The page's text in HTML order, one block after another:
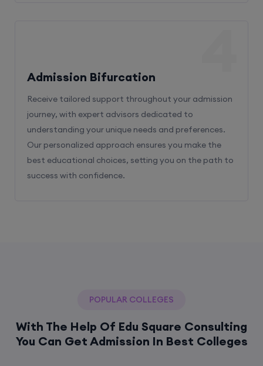
Admission Bifurcation
Receive tailored support throughout your admission
journey, with expert advisors dedicated to
understanding your unique needs and preferences.
Our personalized approach ensures you make the
best educational choices, setting you on the path to
success with confidence.
POPULAR COLLEGES
With The Help Of Edu Square Consulting
You Can Get Admission In Best Colleges